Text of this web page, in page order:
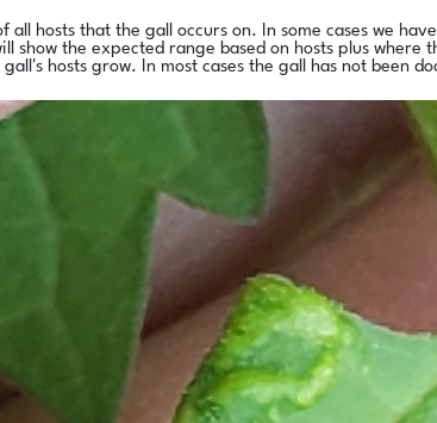
hosts that the gall occurs on. In some cases we
show the expected range based on hosts plus where
hosts grow. In most cases the gall has not been